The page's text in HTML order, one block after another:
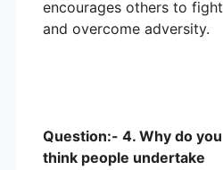
encourages others to fight
and overcome adversity.
Question:- 4. Why do you
think people undertake